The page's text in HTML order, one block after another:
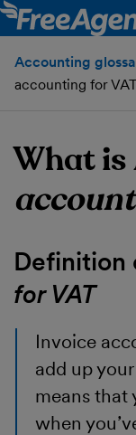
Accounting
accounting for
What is
Definition
for VAT
Invoice
add up your
means that
when